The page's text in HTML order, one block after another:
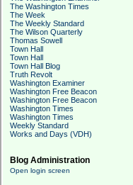
The Washington Times
The Week
The Weekly Standard
The Wilson Quarterly
Thomas Sowell
Town Hall
Town Hall
Town Hall Blog
Truth Revolt
Washington Examiner
Washington Free Beacon
Washington Free Beacon
Washington Times
Washington Times
Weekly Standard
Works and Days (VDH)
Blog Administration
Open login screen